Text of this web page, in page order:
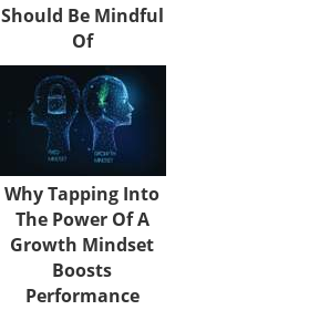
Should Be Mindful
Of
Why Tapping Into
The Power Of A
Growth Mindset
Boosts
Performance